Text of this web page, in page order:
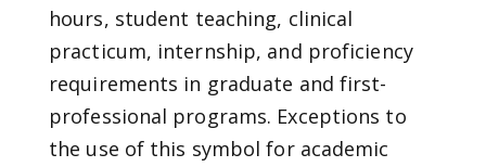
hours, student teaching, clinical
practicum, internship, and proficiency
requirements in graduate and first-
professional programs. Exceptions to
the use of this symbol for academic